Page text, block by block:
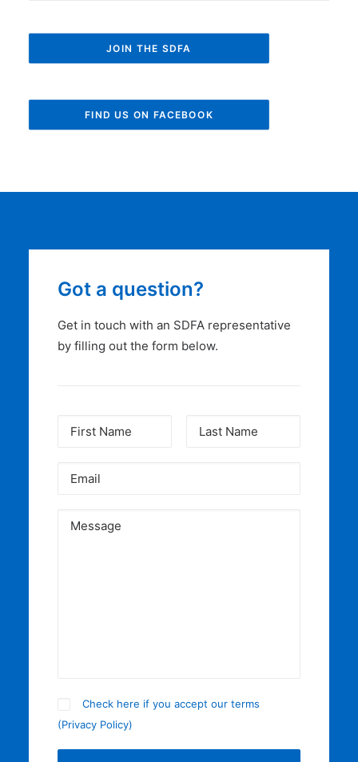
JOIN THE SDFA
FIND US ON FACEBOOK
Got a question?
Get in touch with an SDFA representative
by filling out the form below.
Check here if you accept our terms
(Privacy Policy)